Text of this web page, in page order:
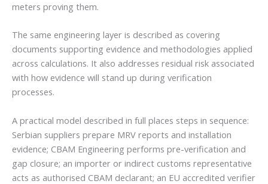
meters proving them.
The same engineering layer is described as covering
documents supporting evidence and methodologies applied
across calculations. It also addresses residual risk associated
with how evidence will stand up during verification
processes.
A practical model described in full places steps in sequence:
Serbian suppliers prepare MRV reports and installation
evidence; CBAM Engineering performs pre-verification and
gap closure; an importer or indirect customs representative
acts as authorised CBAM declarant; an EU accredited verifier